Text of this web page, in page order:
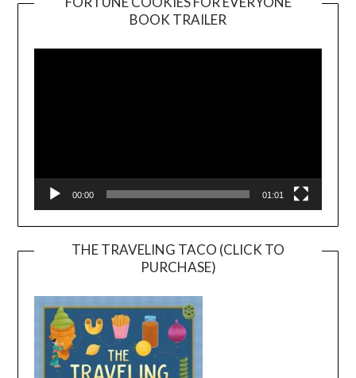
BOOK TRAILER
Player
00:00 01:01
THE TRAVELING TACO (CLICK TO
PURCHASE)